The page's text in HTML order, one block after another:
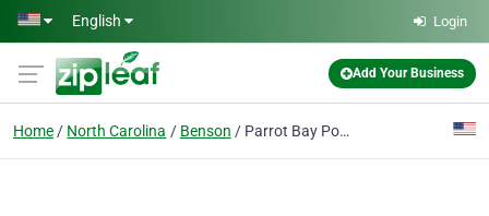
Skip to main content
English Login
Add Your Business
Home North Carolina Benson Parrot Bay Pools